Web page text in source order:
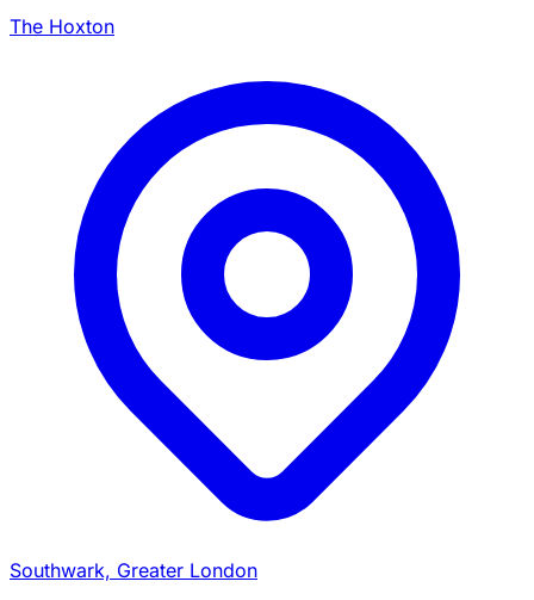
The Hoxton
Southwark, Greater London